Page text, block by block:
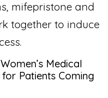
mifepristone and
together to induce
Medical
Patients Coming